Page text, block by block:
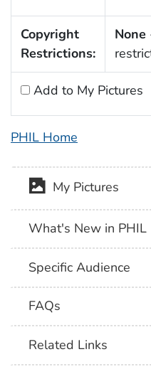
Copyright
Restrictions:
None
Add to My Pictures
PHIL Home
My Pictures
What's New in PHIL
Specific Audience
FAQs
Related Links